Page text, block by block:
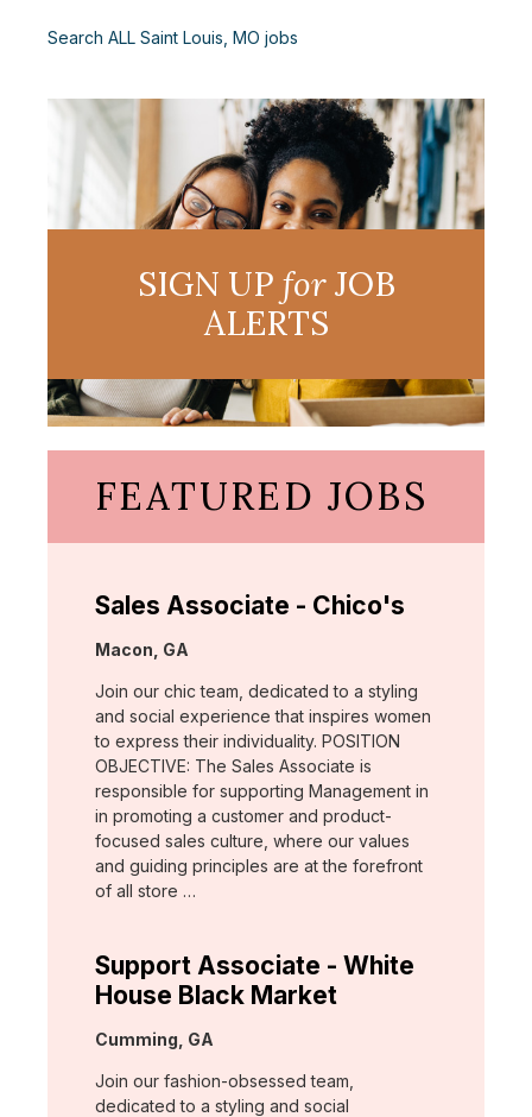
Search ALL Saint Louis, MO jobs
SIGN UP forJOB
ALERTS
FEATURED JOBS
Sales Associate - Chico's
Location:
Macon, GA
Join our chic team, dedicated to a styling
and social experience that inspires women
to express their individuality. POSITION
OBJECTIVE: The Sales Associate is
responsible for supporting Management in
in promoting a customer and product-
focused sales culture, where our values
and guiding principles are at the forefront
of all store …
Support Associate - White
House Black Market
Location:
Cumming, GA
Join our fashion-obsessed team,
dedicated to a styling and social